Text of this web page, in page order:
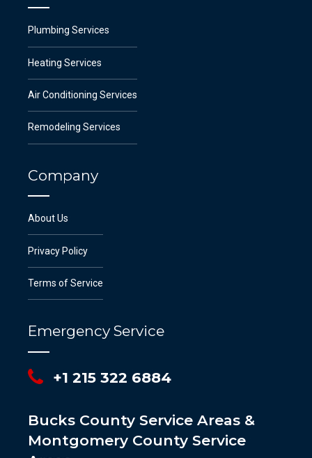
Plumbing Services
Heating Services
Air Conditioning Services
Remodeling Services
Company
About Us
Privacy Policy
Terms of Service
Emergency Service
+1 215 322 6884
Bucks County Service Areas &
Montgomery County Service